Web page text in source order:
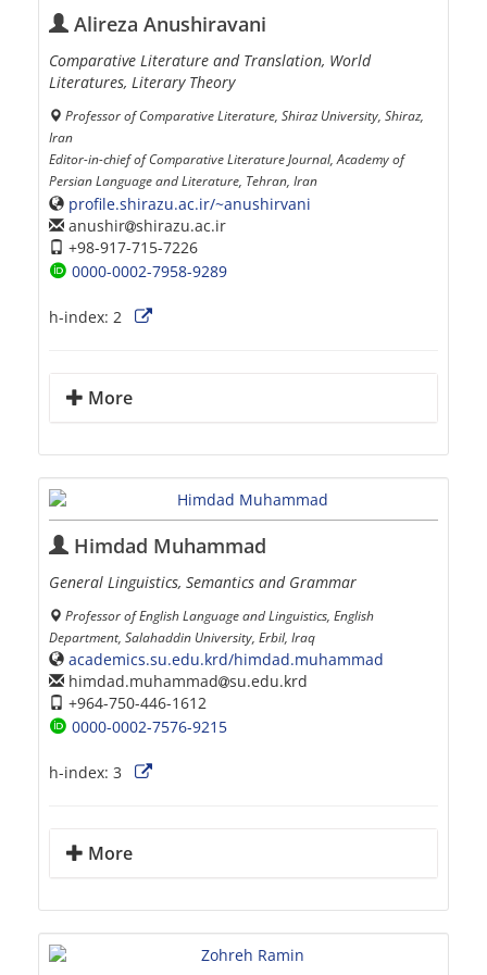
Alireza Anushiravani
Comparative Literature and Translation, World
Literatures, Literary Theory
Professor of Comparative Literature, Shiraz University, Shiraz,
Iran
Editor-in-chief of Comparative Literature Journal, Academy of
Persian Language and Literature, Tehran, Iran
profile.shirazu.ac.ir/~anushirvani
anushir shirazu.ac.ir
+98-917-715-7226
0000-0002-7958-9289
h-index: 2
More
Himdad Muhammad
General Linguistics, Semantics and Grammar
Professor of English Language and Linguistics, English
Department, Salahaddin University, Erbil, Iraq
academics.su.edu.krd/himdad.muhammad
himdad.muhammad su.edu.krd
+964-750-446-1612
0000-0002-7576-9215
h-index: 3
More